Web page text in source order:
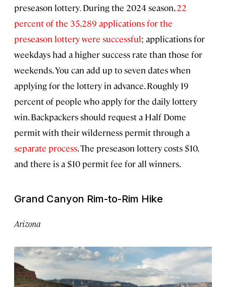
preseason lottery.During the 2024 season,22
percent of the 35,289 applications for the
preseason lottery were successful; applications for
weekdays had a higher success rate than those for
weekends. You can add up to seven dates when
applying for the lottery in advance. Roughly 19
percent of people who apply for the daily lottery
win. Backpackers should request a Half Dome
permit with their wilderness permit through a
separate process. The preseason lottery costs $10,
and there is a $10 permit fee for all winners.
Grand Canyon Rim-to-Rim Hike
Arizona